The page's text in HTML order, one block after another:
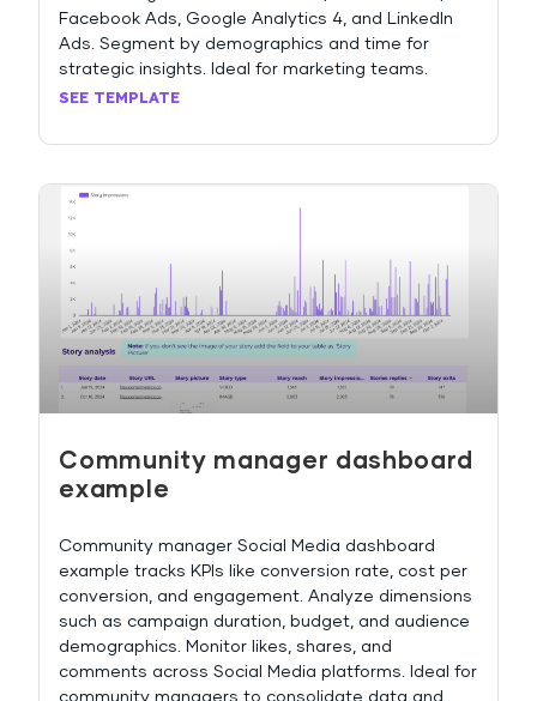
Facebook Ads, Google Analytics 4, and LinkedIn
Ads. Segment by demographics and time for
strategic insights. Ideal for marketing teams.
SEE TEMPLATE
Community manager dashboard
example
Community manager Social Media dashboard
example tracks KPIs like conversion rate, cost per
conversion, and engagement. Analyze dimensions
such as campaign duration, budget, and audience
demographics. Monitor likes, shares, and
comments across Social Media platforms. Ideal for
community managers to consolidate data and